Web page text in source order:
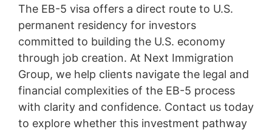
The EB-5 visa offers a direct route to U.S.
permanent residency for investors
committed to building the U.S. economy
through job creation. At Next Immigration
Group, we help clients navigate the legal and
financial complexities of the EB-5 process
with clarity and confidence. Contact us today
to explore whether this investment pathway